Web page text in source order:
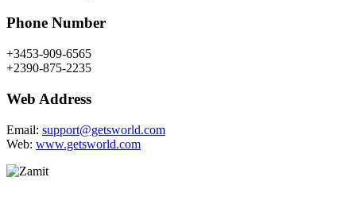
Phone Number
+3453-909-6565
+2390-875-2235
Web Address
Email: support@getsworld.com
Web: www.getsworld.com